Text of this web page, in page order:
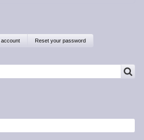
(activeReset your password